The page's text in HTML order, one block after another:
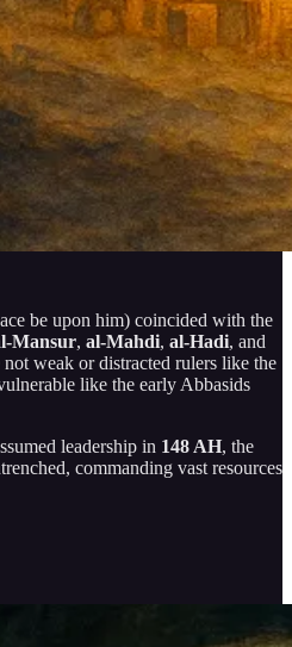
be upon him) coincided with the
Mansur, al-Mahdi, al-Hadi, and
not weak or distracted rulers like the
like the early Abbasids
leadership in 148 AH, the
commanding vast resources